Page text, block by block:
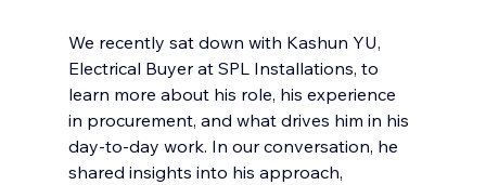
We recently sat down with Kashun YU,
Electrical Buyer at SPL Installations, to
learn more about his role, his experience
in procurement, and what drives him in his
day-to-day work. In our conversation, he
shared insights into his approach,